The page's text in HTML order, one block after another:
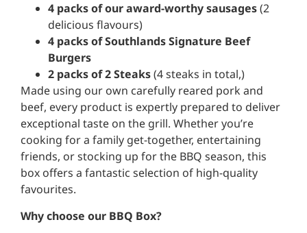
4 packs of our award-worthy sausages(2
delicious flavours)
4 packs of Southlands Signature Beef
Burgers
2 packs of 2 Steaks(4 steaks in total,)
Made using our own carefully reared pork and
beef, every product is expertly prepared to deliver
exceptional taste on the grill. Whether you’re
cooking for a family get-together, entertaining
friends, or stocking up for the BBQ season, this
box offers a fantastic selection of high-quality
favourites.
Why choose our BBQ Box?